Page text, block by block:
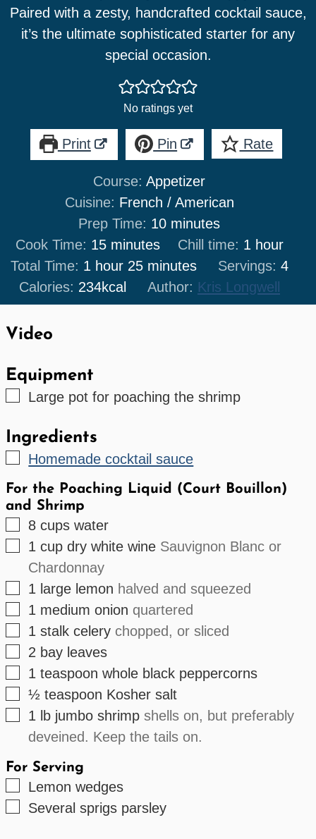
Paired with a zesty, handcrafted cocktail sauce,
it’s the ultimate sophisticated starter for any
special occasion.
No ratings yet
Print Pin Rate
Course:Appetizer
Cuisine: French / American
Prep Time: 10minutes
minutes
Cook Time: 15minutes
minutes Chill time: 1 hour
hour
Total Time: 1 hour
hour 25minutes
minutes Servings: 4
Calories: 234kcal Author: Kris Longwell
Video
Equipment
▢
Large potfor poaching the shrimp
Ingredients
▢
Homemade cocktail sauce
For the Poaching Liquid (Court Bouillon)
and Shrimp
▢
8 cups water
▢
1 cup dry white wine Sauvignon Blanc or
Chardonnay
▢
1 large lemon halved and squeezed
▢
1 medium onion quartered
▢
1 stalk celery chopped, or sliced
▢
2 bay leaves
▢
1 teaspoon whole black peppercorns
▢
½ teaspoon Kosher salt
▢
1 lb jumbo shrimp shells on, but preferably
deveined. Keep the tails on.
For Serving
▢
Lemon wedges
▢
Several sprigs parsley